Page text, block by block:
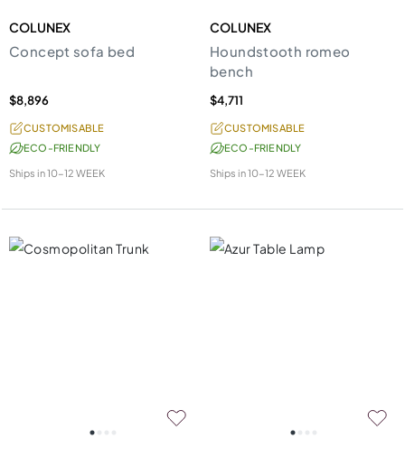
COLUNEX
Concept sofa bed
$8,896
CUSTOMISABLE
ECO-FRIENDLY
Ships in10-12 WEEK
COLUNEX
Houndstooth romeo
bench
$4,711
CUSTOMISABLE
ECO-FRIENDLY
Ships in10-12 WEEK